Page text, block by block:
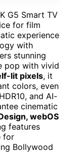
G5 Smart TV
for film
experience
with
stunning
pop with vivid
lit pixels, it
colors, even
and AI-
cinematic
webOS
features
for
Bollywood